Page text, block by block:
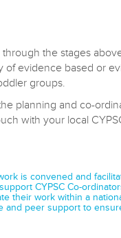
the stages
of evidence based or
groups.
planning and co-
with your local
is convened and
CYPSC Co-
their work within a
and peer support to